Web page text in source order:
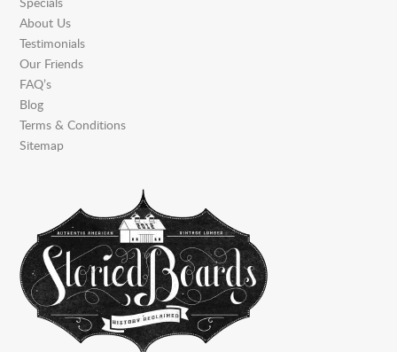
About Us
Testimonials
Our Friends
FAQ’s
Blog
Terms & Conditions
Sitemap